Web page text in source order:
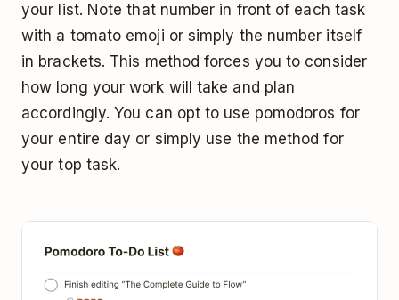
your list. Note that number in front of each task
with a tomato emoji or simply the number itself
in brackets. This method forces you to consider
how long your work will take and plan
accordingly. You can opt to use pomodoros for
your entire day or simply use the method for
your top task.